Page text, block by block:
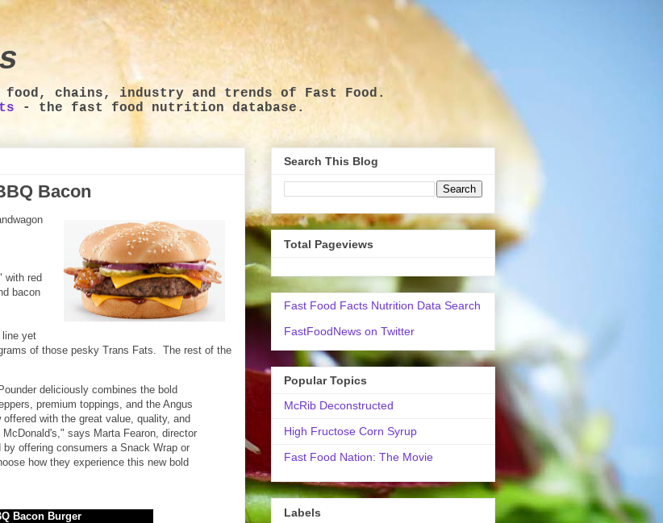
chains, industry and trends of Fast Food.
- the fast food nutrition database.
Bacon
with red
bacon
line yet
of those pesky Trans Fats. The rest of the
deliciously combines the bold
premium toppings, and the Angus
with the great value, quality, and
says Marta Fearon, director
offering consumers a Snack Wrap or
how they experience this new bold
Bacon Burger
Search This Blog
Total Pageviews
Fast Food Facts Nutrition Data Search
FastFoodNews on Twitter
Popular Topics
McRib Deconstructed
High Fructose Corn Syrup
Fast Food Nation: The Movie
Labels